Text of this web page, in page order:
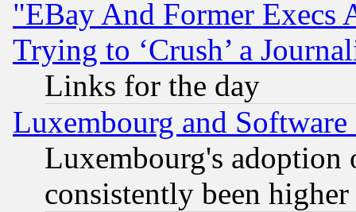
"EBay And Former Execs
Trying to ‘Crush’ a
Links for the day
Luxembourg and Software
Luxembourg's
consistently been